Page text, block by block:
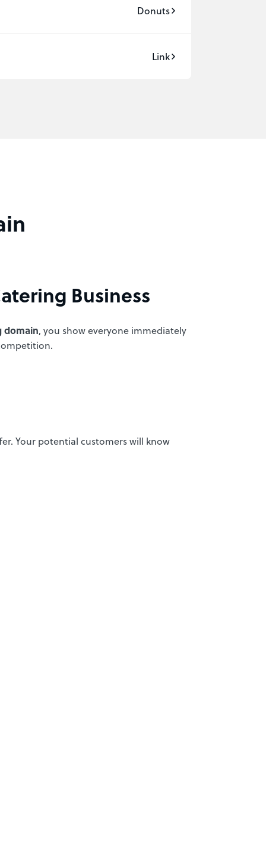
Donuts
Link
Business
domain, you show everyone immediately
Your potential customers will know